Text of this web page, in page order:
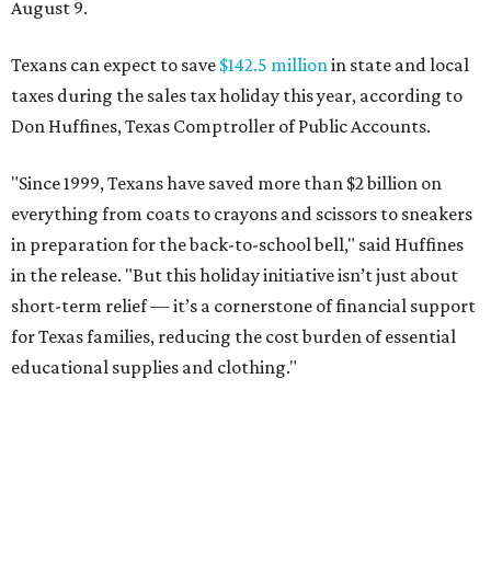
August 9.
Texans can expect to save $142.5 millionin state and local
taxes during the sales tax holiday this year, according to
Don Huffines, Texas Comptroller of Public Accounts.
"Since 1999, Texans have saved more than $2 billion on
everything from coats to crayons and scissors to sneakers
in preparation for the back-to-school bell," said Huffines
in the release. "But this holiday initiative isn’t just about
short-term relief — it’s a cornerstone of financial support
for Texas families, reducing the cost burden of essential
educational supplies and clothing."